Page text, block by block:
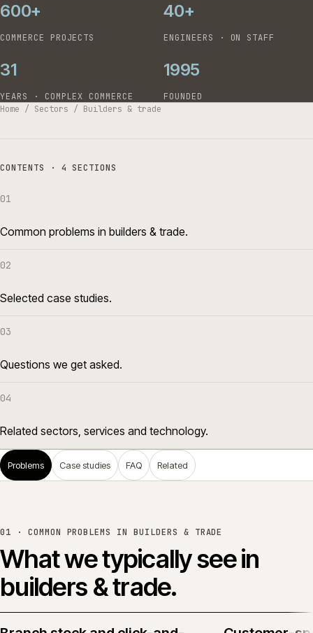
600+
COMMERCE PROJECTS
40+
ENGINEERS · ON STAFF
31
YEARS · COMPLEX COMMERCE
1995
FOUNDED
Home / Sectors / Builders & trade
CONTENTS · 4 SECTIONS
01
Common problems in builders & trade.
02
Selected case studies.
03
Questions we get asked.
04
Related sectors, services and technology.
Problems Case studies FAQ Related
01 · COMMON PROBLEMS INBUILDERS & TRADE
What we typically see in
builders & trade.